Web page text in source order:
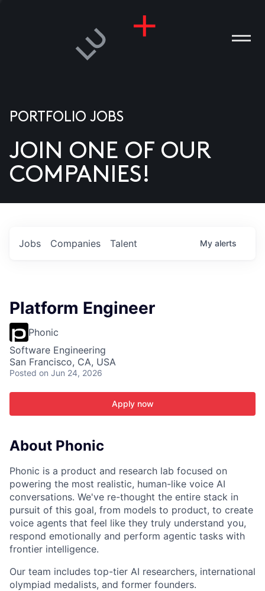
US
PORTFOLIO JOBS
JOIN ONE OF OUR
COMPANIES!
Jobs Companies Talent My alerts
Platform Engineer
Phonic
Software Engineering
San Francisco, CA, USA
Posted on Jun 24, 2026
Apply now
About Phonic
Phonic is a product and research lab focused on
powering the most realistic, human-like voice AI
conversations. We've re-thought the entire stack in
pursuit of this goal, from models to product, to create
voice agents that feel like they truly understand you,
respond emotionally and perform agentic tasks with
frontier intelligence.
Our team includes top-tier AI researchers, international
olympiad medalists, and former founders.